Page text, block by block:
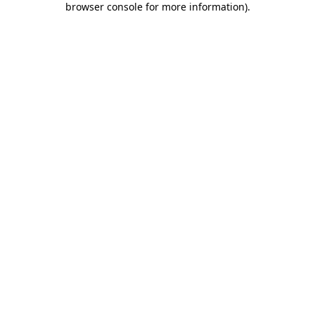
browser console for more information).